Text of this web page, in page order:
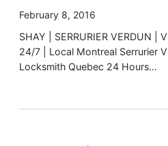
February 8, 2016
SHAY | SERRURIER VERDUN |
24/7 | Local Montreal Serrurier
Locksmith Quebec 24 Hours…